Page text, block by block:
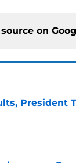
on
President
Date